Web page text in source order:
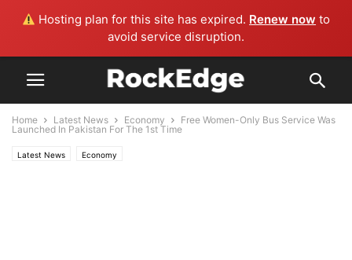
Hosting plan for this site has expired. Renew now to
avoid service disruption.
Home Latest News Economy
Free Women-Only Bus Service Was
Launched In Pakistan For The 1st Time
Latest News Economy